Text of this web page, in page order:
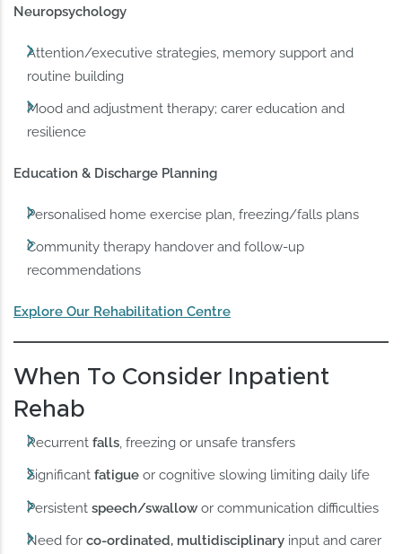
Neuropsychology
Attention/executive strategies, memory support and
routine building
Mood and adjustment therapy; carer education and
resilience
Education & Discharge Planning
Personalised home exercise plan, freezing/falls plans
Community therapy handover and follow-up
recommendations
Explore Our Rehabilitation Centre
When To Consider Inpatient
Rehab
Recurrentfalls, freezing or unsafe transfers
Significantfatigue or cognitive slowing limiting daily life
Persistentspeech/swallowor communication difficulties
Need forco-ordinated, multidisciplinary input and carer